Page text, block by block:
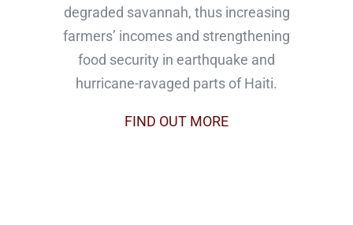
degraded savannah, thus increasing
farmers’ incomes and strengthening
food security in earthquake and
hurricane-ravaged parts of Haiti.
FIND OUT MORE